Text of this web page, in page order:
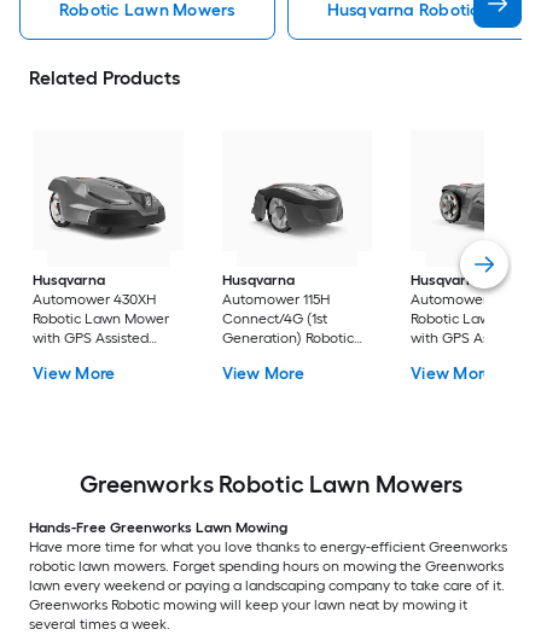
Robotic Lawn Mowers Husqvarna Robotic Lawn
Related Products
Husqvarna
Automower 430XH
Robotic Lawn Mower
with GPS Assisted
to 1 acre )
View More
Husqvarna
Automower 115H
Connect/4G (1st
Generation) Robotic
Assisted Navigation (
View More
Husqvarna
Automower 415X
Robotic Lawn
with GPS Assisted
to 1/2 acre )
View More
Greenworks Robotic Lawn Mowers
Hands-Free Greenworks Lawn Mowing
Have more time for what you love thanks to energy-efficient Greenworks
robotic lawn mowers. Forget spending hours on mowing the Greenworks
lawn every weekend or paying a landscaping company to take care of it.
Greenworks Robotic mowing will keep your lawn neat by mowing it
several times a week.